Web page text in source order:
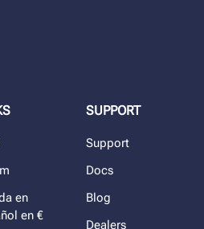
en
en €
SUPPORT
Support
Docs
Blog
Dealers